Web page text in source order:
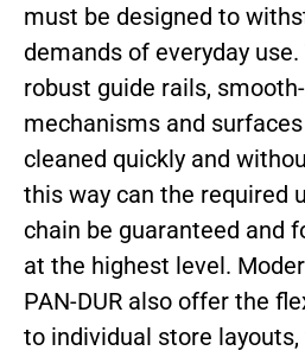
must be designed to
demands of everyday
robust guide rails,
mechanisms and
cleaned quickly and
this way can the required
chain be guaranteed and
at the highest level.
PAN-DUR also offer the
to individual store